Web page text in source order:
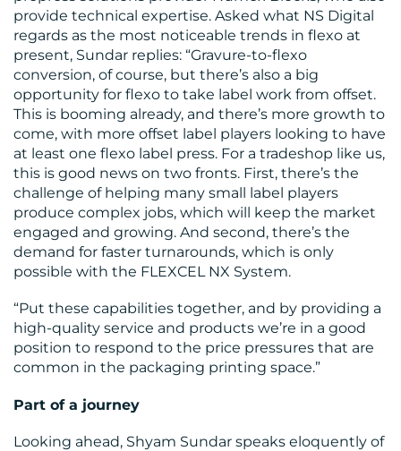
provide technical expertise. Asked what NS Digital
regards as the most noticeable trends in flexo at
present, Sundar replies: “Gravure-to-flexo
conversion, of course, but there’s also a big
opportunity for flexo to take label work from offset.
This is booming already, and there’s more growth to
come, with more offset label players looking to have
at least one flexo label press. For a tradeshop like us,
this is good news on two fronts. First, there’s the
challenge of helping many small label players
produce complex jobs, which will keep the market
engaged and growing. And second, there’s the
demand for faster turnarounds, which is only
possible with the FLEXCEL NX System.
“Put these capabilities together, and by providing a
high-quality service and products we’re in a good
position to respond to the price pressures that are
common in the packaging printing space.”
Part of a journey
Looking ahead, Shyam Sundar speaks eloquently of